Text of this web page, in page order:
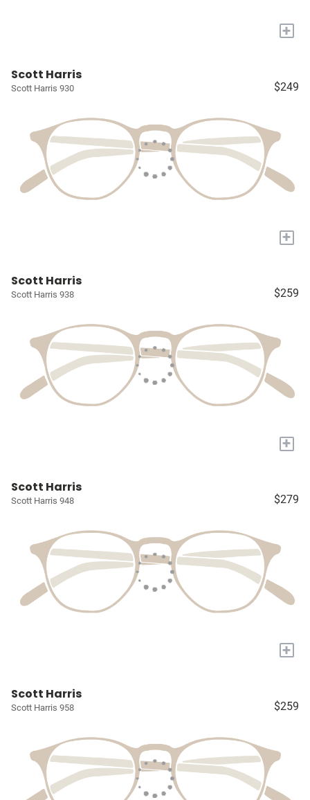
+
Scott Harris
Scott Harris 930 $249
+
Scott Harris
Scott Harris 938 $259
+
Scott Harris
Scott Harris 948 $279
+
Scott Harris
Scott Harris 958 $259